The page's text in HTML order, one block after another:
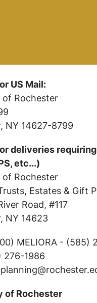
US Mail:
Rochester
NY 14627-8799
deliveries
etc...)
Rochester
Estates & Gift
Road, #117
NY 14623
MELIORA - (585)
276-1986
of Rochester